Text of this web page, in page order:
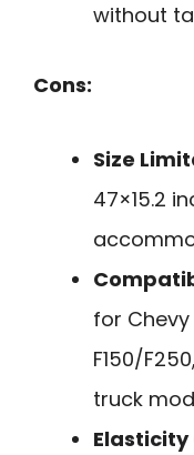
without
Cons:
Size
47×15.2
for
F150/
truck
Elasticity